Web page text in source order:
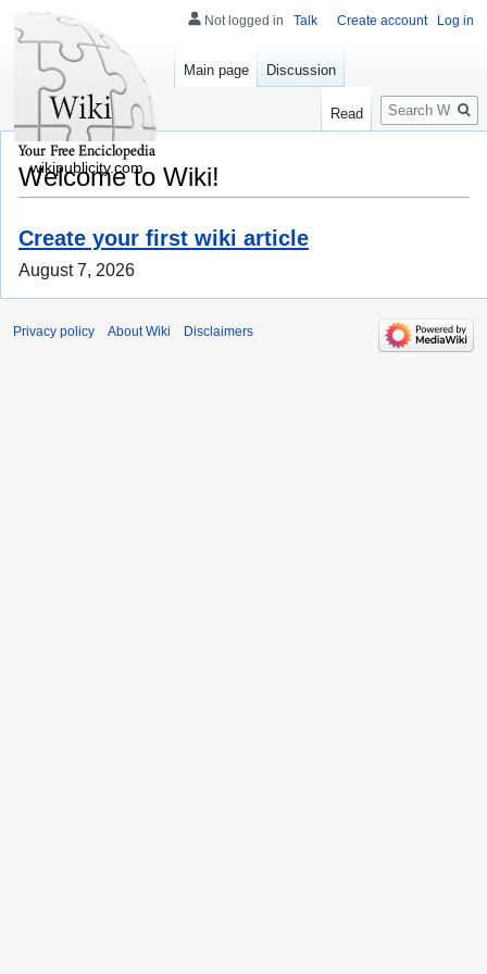
Welcome to Wiki!
Create your first wiki article
August 7, 2026
Not logged in Talk Create account Log in
Main page Discussion
Read
Search
wikipublicity.com
Privacy policy About Wiki Disclaimers